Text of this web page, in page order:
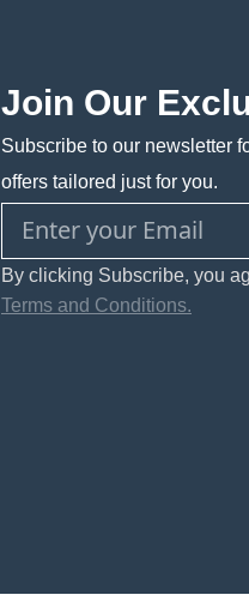
Join Our
Subscribe to our newsletter
offers tailored just for you.
By clicking Subscribe, you
Terms and Conditions.